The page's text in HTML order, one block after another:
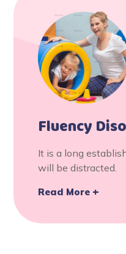
Fluency
It is a long
will be distracted.
Read More